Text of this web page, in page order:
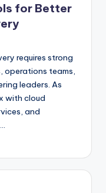
for Better
requires strong
operations teams,
leaders. As
with cloud
and